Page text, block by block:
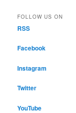
FOLLOW US ON
RSS
Facebook
Instagram
Twitter
YouTube